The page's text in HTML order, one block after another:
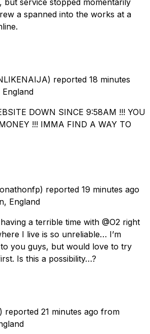
a spanned into the works at a
reported 18 minutes
DOWN SINCE 9:58AM !!! YOU
!!! IMMA FIND A WAY TO
reported 19 minutes ago
England
a terrible time with @O2 right
I live is so unreliable… I’m
you guys, but would love to try
Is this a possibility…?
reported 21 minutes ago from